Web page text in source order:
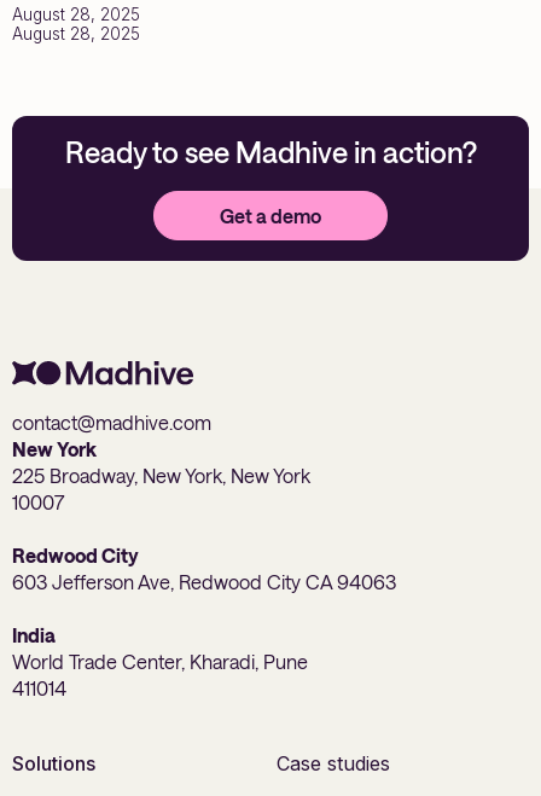
August 28, 2025
August 28, 2025
Ready to see Madhive in action?
Get a demo
contact@madhive.com
New York
225 Broadway, New York, New York
10007
Redwood City
603 Jefferson Ave, Redwood City CA 94063
India
World Trade Center, Kharadi, Pune
411014
Solutions Case studies